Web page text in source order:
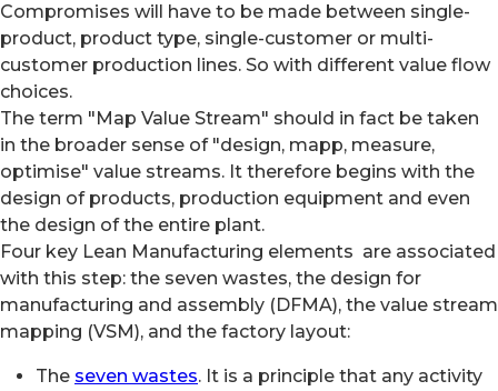
Compromises will have to be made between single-
product, product type, single-customer or multi-
customer production lines. So with different value flow
choices.
The term "Map Value Stream" should in fact be taken
in the broader sense of "design, mapp, measure,
optimise" value streams. It therefore begins with the
design of products, production equipment and even
the design of the entire plant.
Four key Lean Manufacturing elements are associated
with this step: the seven wastes, the design for
manufacturing and assembly (DFMA), the value stream
mapping (VSM), and the factory layout:
The seven wastes. It is a principle that any activity